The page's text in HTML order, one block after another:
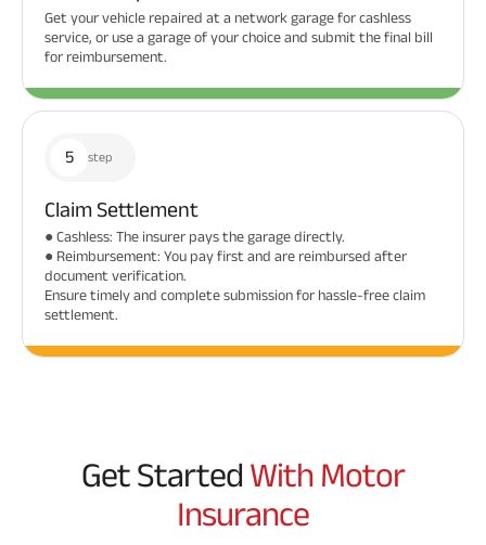
Get your vehicle repaired at a network garage for cashless
service, or use a garage of your choice and submit the final bill
for reimbursement.
5 step
Claim Settlement
● Cashless: The insurer pays the garage directly.
● Reimbursement: You pay first and are reimbursed after
document verification.
Ensure timely and complete submission for hassle-free claim
settlement.
Get Started With Motor
Insurance